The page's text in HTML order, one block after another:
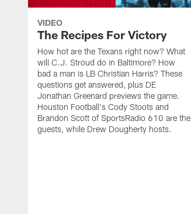
VIDEO
The Recipes For Victory
How hot are the Texans right now? What
will C.J. Stroud do in Baltimore? How
bad a man is LB Christian Harris? These
questions get answered, plus DE
Jonathan Greenard previews the game.
Houston Football's Cody Stoots and
Brandon Scott of SportsRadio 610 are the
guests, while Drew Dougherty hosts.